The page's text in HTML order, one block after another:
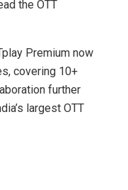
the OTT
Premium now
covering 10+
further
largest OTT